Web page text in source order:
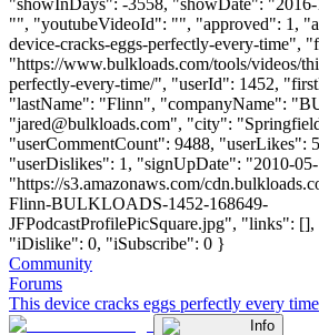
"", "youtubeVideoId": "", "approved": 1,
device-cracks-eggs-perfectly-every-time",
"https://www.bulkloads.com/tools/videos/
perfectly-every-time/", "userId": 1452,
"lastName": "Flinn", "companyName":
"jared@bulkloads.com", "city":
"userCommentCount": 9488, "userLikes":
"userDislikes": 1, "signUpDate": "2010-
"https://s3.amazonaws.com/
Flinn-BULKLOADS-1452-168649-
JFPodcastProfilePicSquare.jpg", "links":
"iDislike": 0, "iSubscribe": 0 }
Community
Forums
This device cracks eggs perfectly every time
Info